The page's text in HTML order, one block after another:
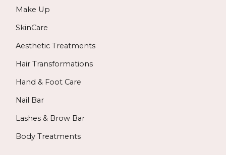
Make Up
SkinCare
Aesthetic Treatments
Hair Transformations
Hand & Foot Care
Nail Bar
Lashes & Brow Bar
Body Treatments